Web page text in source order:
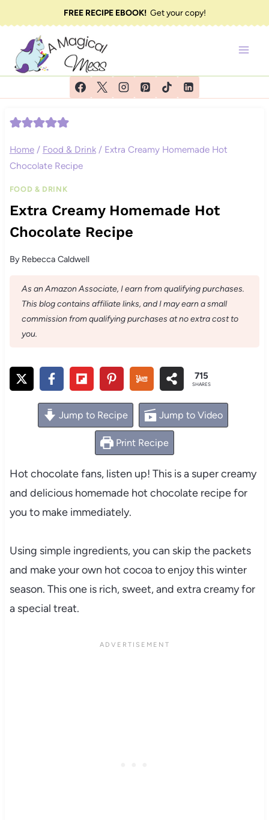
to
content
FREE RECIPE EBOOK!Get your copy!
Home / Food & Drink / Extra Creamy Homemade Hot
Chocolate Recipe
FOOD & DRINK
Extra Creamy Homemade Hot
Chocolate Recipe
By Rebecca Caldwell
As an Amazon Associate, I earn from qualifying purchases.
This blog contains affiliate links, and I may earn a small
commission from qualifying purchases at no extra cost to
you.
715
SHARES
Jump to Recipe Jump to Video
Print Recipe
Hot chocolate fans, listen up! This is a super creamy
and delicious homemade hot chocolate recipe for
you to make immediately.
Using simple ingredients, you can skip the packets
and make your own hot cocoa to enjoy this winter
season. This one is rich, sweet, and extra creamy for
a special treat.